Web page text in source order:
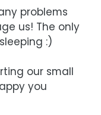
problems
us! The only
:)
our small
you